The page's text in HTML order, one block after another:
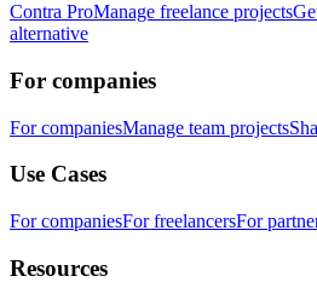
Contra ProManage freelance projects
alternative
For companies
For companiesManage team projects
Use Cases
For companiesFor freelancersFor
Resources